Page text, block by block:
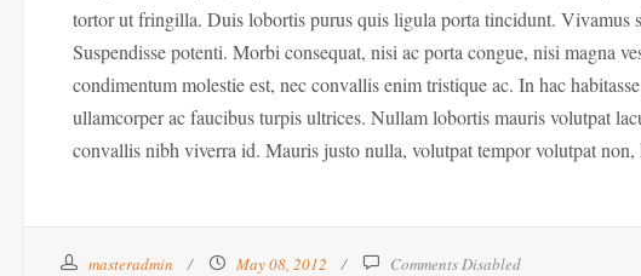
tortor ut fringilla. Duis lobortis purus quis ligula porta tincidunt. Vivamus
Suspendisse potenti. Morbi consequat, nisi ac porta congue, nisi magna
condimentum molestie est, nec convallis enim tristique ac. In hac
ullamcorper ac faucibus turpis ultrices. Nullam lobortis mauris volutpat
convallis nibh viverra id. Mauris justo nulla, volutpat tempor volutpat non,
masteradmin May 08, 2012 Comments Disabled